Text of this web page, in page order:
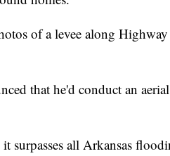
of a levee along
that he'd conduct an
surpasses all Arkansas